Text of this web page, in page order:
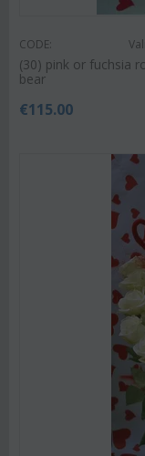
CODE:
(30) pink or fuchsia
bear
€115.00